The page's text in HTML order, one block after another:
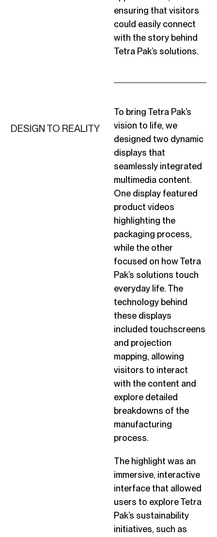
ensuring that visitors
could easily connect
with the story behind
Tetra Pak’s solutions.
DESIGN TO REALITY
To bring Tetra Pak’s
vision to life, we
designed two dynamic
displays that
seamlessly integrated
multimedia content.
One display featured
product videos
highlighting the
packaging process,
while the other
focused on how Tetra
Pak’s solutions touch
everyday life. The
technology behind
these displays
included touchscreens
and projection
mapping, allowing
visitors to interact
with the content and
explore detailed
breakdowns of the
manufacturing
process.
The highlight was an
immersive, interactive
interface that allowed
users to explore Tetra
Pak’s sustainability
initiatives, such as